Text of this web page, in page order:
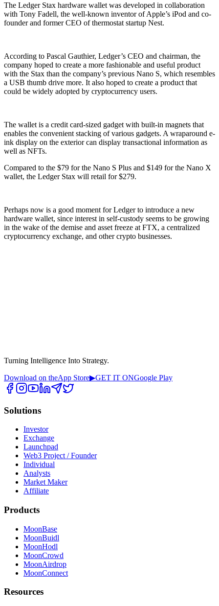
The Ledger Stax hardware wallet was developed in collaboration
with Tony Fadell, the well-known inventor of Apple’s iPod and co-
founder and former CEO of thermostat startup Nest.
According to Pascal Gauthier, Ledger’s CEO and chairman, the
company hoped to create a more fashionable and useful product
with the Stax than the company’s previous Nano S, which resembles
a USB thumb drive more. It also hoped to create a product that
could be widely adopted by cryptocurrency users.
The wallet is a credit card-sized gadget with built-in magnets that
enables the convenient stacking of various gadgets. A wraparound e-
ink display on the exterior can display transactional information as
well as NFTs.
Compared to the $79 for the Nano S Plus and $149 for the Nano X
wallet, the Ledger Stax will retail for $279.
Perhaps now is a good moment for Ledger to introduce a new
hardware wallet, since interest in self-custody seems to be growing
in the wake of the demise and asset freeze at FTX, a centralized
cryptocurrency exchange, and other crypto businesses.
Turning Intelligence Into Strategy.
Download on theApp Store▶GET IT ONGoogle Play
Solutions
Investor
Exchange
Launchpad
Web3 Project / Founder
Individual
Analysts
Market Maker
Affiliate
Products
MoonBase
MoonBuidl
MoonHodl
MoonCrowd
MoonAirdrop
MoonConnect
Resources